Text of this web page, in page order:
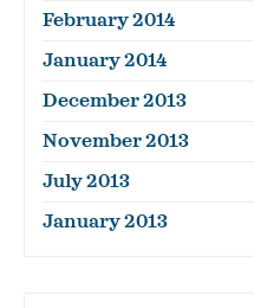
February 2014
January 2014
December 2013
November 2013
July 2013
January 2013